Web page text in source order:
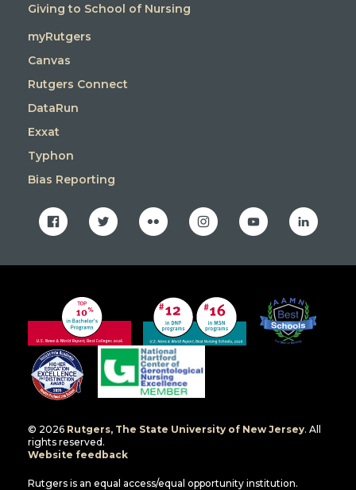
Giving to School of Nursing
myRutgers
Canvas
Rutgers Connect
DataRun
Exxat
Typhon
Bias Reporting
facebooktwitter flickr instagramyoutube linkedin
© 2026 Rutgers, The State University of New Jersey. All
rights reserved.
Website feedback
Rutgers is an equal access/equal opportunity institution.